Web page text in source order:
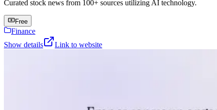
Curated stock news from 100+ sources utilizing AI technology.
Free
Finance
Show details
Link to website